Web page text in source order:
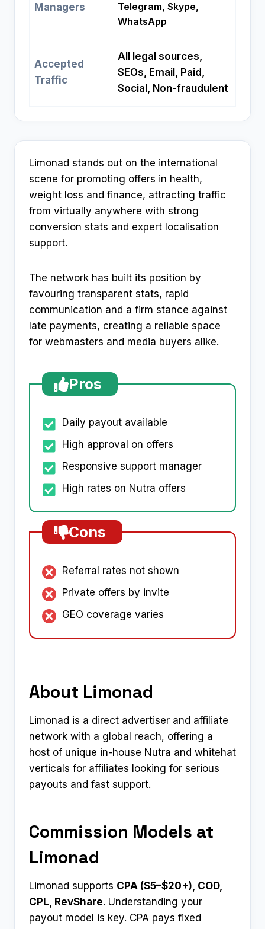
Managers
Telegram, Skype,
WhatsApp
Accepted
Traffic
All legal sources,
SEOs, Email, Paid,
Social, Non-fraudulent
Limonad stands out on the international
scene for promoting offers in health,
weight loss and finance, attracting traffic
from virtually anywhere with strong
conversion stats and expert localisation
support.
The network has built its position by
favouring transparent stats, rapid
communication and a firm stance against
late payments, creating a reliable space
for webmasters and media buyers alike.
Pros
Daily payout available
High approval on offers
Responsive support manager
High rates on Nutra offers
Cons
Referral rates not shown
Private offers by invite
GEO coverage varies
About Limonad
Limonad is a direct advertiser and affiliate
network with a global reach, offering a
host of unique in-house Nutra and whitehat
verticals for affiliates looking for serious
payouts and fast support.
Commission Models at
Limonad
Limonad supports CPA ($5–$20+), COD,
CPL, RevShare. Understanding your
payout model is key. CPA pays fixed